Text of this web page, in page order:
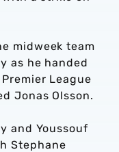
midweek team
as he handed
League
Jonas Olsson.
and Youssouf
Stephane